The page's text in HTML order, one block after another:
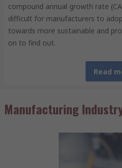
compound annual growth rate
difficult for manufacturers to
towards more sustainable and
on to find out.
Read
Manufacturing